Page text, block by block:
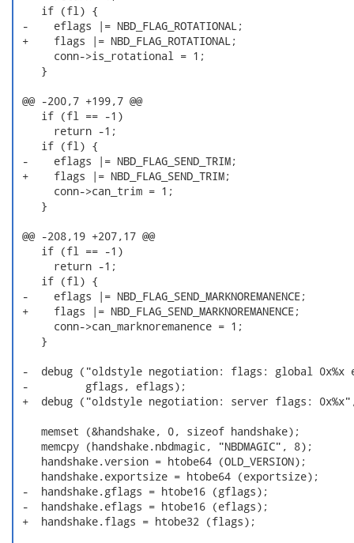
    if (fl) {
-    eflags |= NBD_FLAG_ROTATIONAL;
+    flags |= NBD_FLAG_ROTATIONAL;
      conn->is_rotational = 1;
    }
@@ -200,7 +199,7 @@
    if (fl == -1)
      return -1;
    if (fl) {
-    eflags |= NBD_FLAG_SEND_TRIM;
+    flags |= NBD_FLAG_SEND_TRIM;
      conn->can_trim = 1;
    }
@@ -208,19 +207,17 @@
    if (fl == -1)
      return -1;
    if (fl) {
-    eflags |= NBD_FLAG_SEND_MARKNOREMANENCE;
+    flags |= NBD_FLAG_SEND_MARKNOREMANENCE;
      conn->can_marknoremanence = 1;
    }
-  debug ("oldstyle negotiation: flags: global 0x%x
-         gflags, eflags);
+  debug ("oldstyle negotiation: server flags:
    memset (&handshake, 0, sizeof handshake);
    memcpy (handshake.nbdmagic, "NBDMAGIC", 8);
    handshake.version = htobe64 (OLD_VERSION);
    handshake.exportsize = htobe64 (exportsize);
-  handshake.gflags = htobe16 (gflags);
-  handshake.eflags = htobe16 (eflags);
+  handshake.flags = htobe32 (flags);